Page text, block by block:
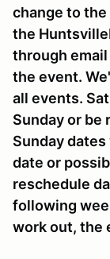
change to
the
through
the event.
all events.
Sunday or be
Sunday
date or
reschedule
following
work out, the